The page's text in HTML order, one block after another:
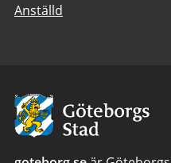
Anställd
Avsändare:
Göteborgs
Stad